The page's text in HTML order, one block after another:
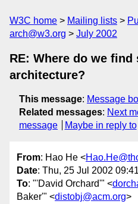
W3C home Mailing lists
arch@w3.org
July 2002
RE: Where do we find
architecture?
This message: Message
Related messages: Next
message
Maybe in reply to
From: Hao He <
Date: Thu, 25 Jul 2002
To: "'David Orchard'" <
Baker'" <distobj@acm.org>